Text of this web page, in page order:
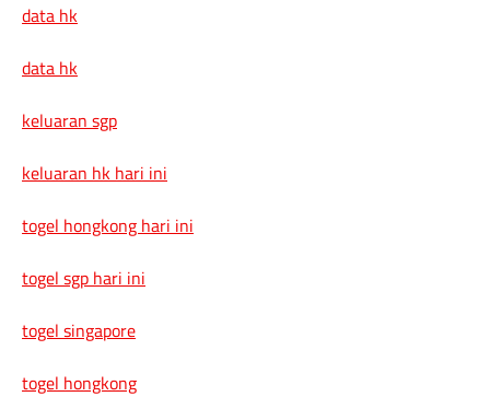
data hk
data hk
keluaran sgp
keluaran hk hari ini
togel hongkong hari ini
togel sgp hari ini
togel singapore
togel hongkong